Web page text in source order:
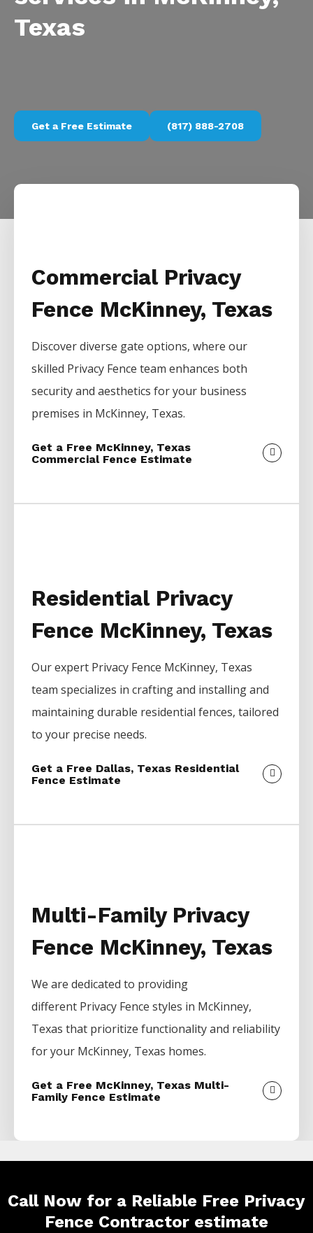
Texas
Get a Free Estimate (817) 888-2708
Commercial Privacy
Fence McKinney, Texas
Discover diverse gate options, where our
skilled Privacy Fenceteam enhances both
security and aesthetics for your business
premises in McKinney, Texas.
Get a Free McKinney, Texas
Commercial Fence Estimate
Residential Privacy
Fence McKinney, Texas
Our expert Privacy Fence McKinney, Texas
team specializes in crafting and installing and
maintaining durable residential fences, tailored
to your precise needs.
Get a Free Dallas, Texas Residential
Fence Estimate
Multi-Family Privacy
Fence McKinney, Texas
We are dedicated to providing
different Privacy Fencestyles in McKinney,
Texas that prioritize functionality and reliability
for your McKinney, Texas homes.
Get a Free McKinney, Texas Multi-
Family Fence Estimate
Call Now for a Reliable Free Privacy
Fence Contractor estimate